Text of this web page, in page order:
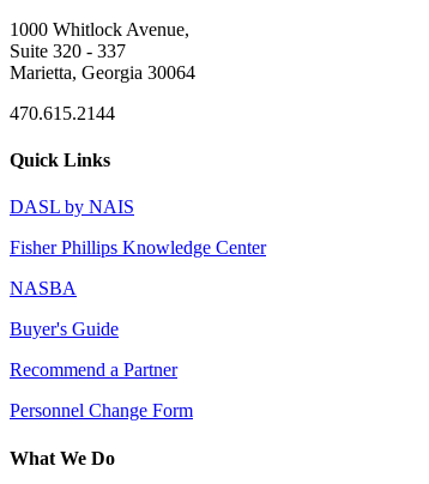
1000 Whitlock Avenue,
Suite 320 - 337
Marietta, Georgia 30064
470.615.2144
Quick Links
DASL by NAIS
Fisher Phillips Knowledge Center
NASBA
Buyer's Guide
Recommend a Partner
Personnel Change Form
What We Do